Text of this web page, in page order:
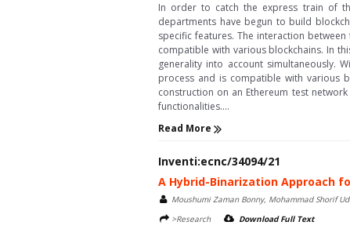
In order to catch the express train of
departments have begun to build
specific features. The interaction
compatible with various blockchains. In
generality into account simultaneously.
process and is compatible with various
construction on an Ethereum test
functionalities....
Read More
Inventi:ecnc/34094/21
A Hybrid-Binarization Approach
Moushumi Zaman Bonny, Mohammad Shorif
>Research
Download Full Text